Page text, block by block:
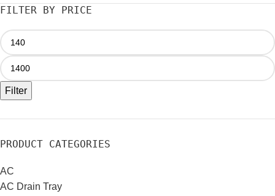
FILTER BY PRICE
Filter
PRODUCT CATEGORIES
AC
AC Drain Tray